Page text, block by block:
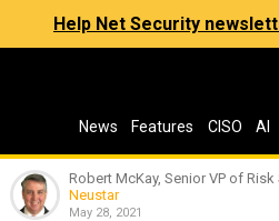
Help Net Security
News Features CISO AI
Robert McKay, Senior VP of
Neustar
May 28, 2021